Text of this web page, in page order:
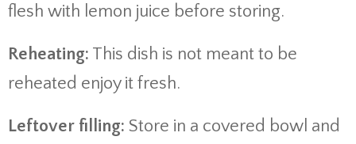
flesh with lemon juice before storing.
Reheating: This dish is not meant to be
reheated enjoy it fresh.
Leftover filling: Store in a covered bowl and